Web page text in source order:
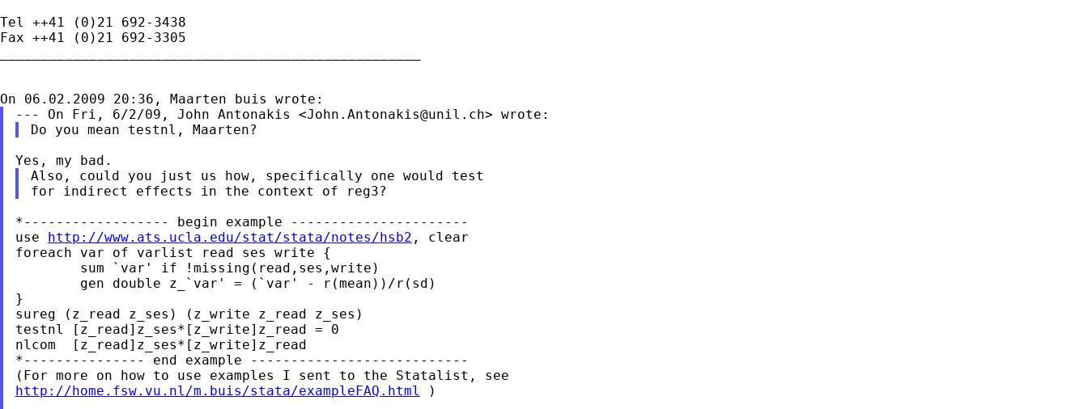
Tel ++41 (0)21 692-3438
Fax ++41 (0)21 692-3305
--- On Fri, 6/2/09, John Antonakis <John.Antonakis@unil.ch
Also, could you just us how, specifically one would test
*------------------ begin example ----------------------
use http://www.ats.ucla.edu/stat/stata/notes/hsb2 , clear
foreach var of varlist read ses write {
}
sureg (z_read z_ses) (z_write z_read z_ses)
testnl [z_read]z_ses*[z_write]z_read = 0
nlcom  [z_read]z_ses*[z_write]z_read
*--------------- end example ---------------------------
http://home.fsw.vu.nl/m.buis/stata/exampleFAQ.html )